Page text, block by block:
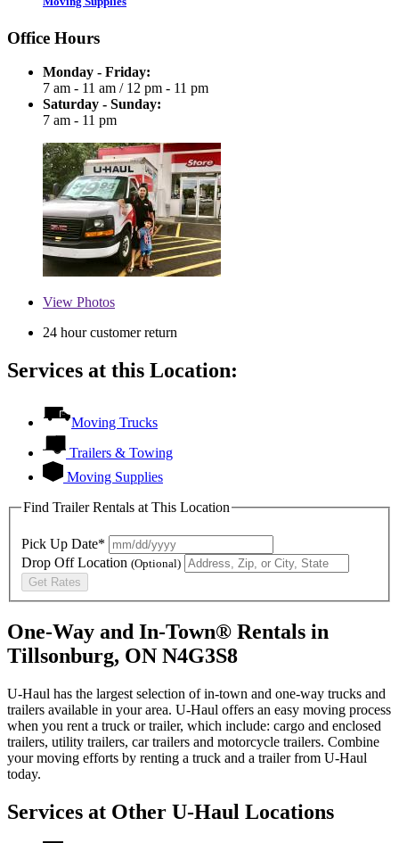
Office Hours
Monday - Friday:
7 am - 11 am / 12 pm - 11 pm
Saturday - Sunday:
7 am - 11 pm
View Photos
24 hour customer return
Services at this Location:
Moving Trucks
Trailers & Towing
Moving Supplies
Find Trailer Rentals at This Location
Pick Up Date*
Drop Off Location (Optional)
Get Rates
One-Way and In-Town® Rentals in
Tillsonburg, ON N4G3S8
U-Haul has the largest selection of in-town and one-way trucks and
trailers available in your area. U-Haul offers an easy moving process
when you rent a truck or trailer, which include: cargo and enclosed
trailers, utility trailers, car trailers and motorcycle trailers. Combine
your moving efforts by renting a truck and a trailer from U-Haul
today.
Services at Other U-Haul Locations